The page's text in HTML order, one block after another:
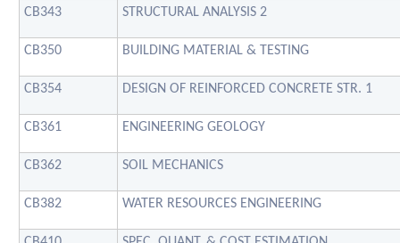
CB343 STRUCTURAL ANALYSIS 2
CB350 BUILDING MATERIAL & TESTING
CB354 DESIGN OF REINFORCED CONCRETE STR. 1
CB361 ENGINEERING GEOLOGY
CB362 SOIL MECHANICS
CB382 WATER RESOURCES ENGINEERING